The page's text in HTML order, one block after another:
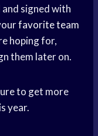
signed with
favorite team
hoping for,
them later on.
to get more
year.